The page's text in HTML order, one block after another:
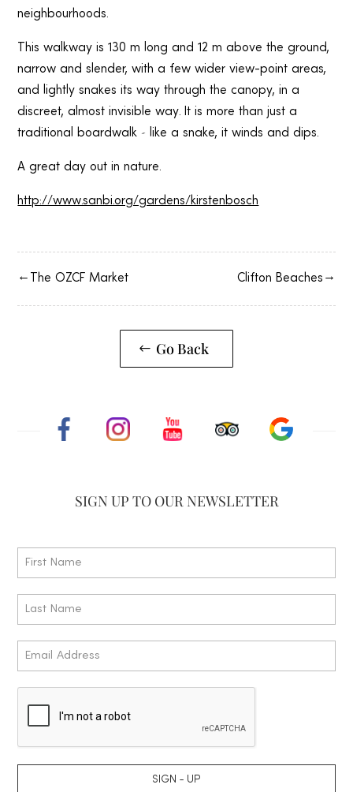
neighbourhoods.
This walkway is 130 m long and 12 m above the ground,
narrow and slender, with a few wider view-point areas,
and lightly snakes its way through the canopy, in a
discreet, almost invisible way. It is more than just a
traditional boardwalk – like a snake, it winds and dips.
A great day out in nature.
http://www.sanbi.org/gardens/kirstenbosch
←
Clifton Beaches
The OZCF Market
→
Go Back
SIGN UP TO OUR NEWSLETTER
SIGN - UP